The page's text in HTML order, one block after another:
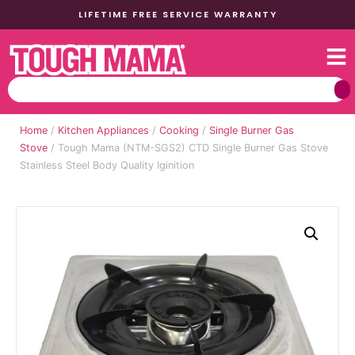
LIFETIME FREE SERVICE WARRANTY
Home / Kitchen Appliances / Cooking / Single Burner Gas
Stove / Tough Mama (NTM-SGS2) CTD Single Burner Gas Stove
Stainless Steel Body Quality Iginition